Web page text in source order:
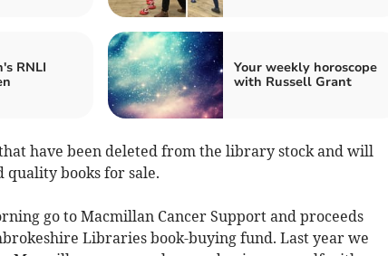
RNLI
Your weekly horoscope
with Russell Grant
have been deleted from the library stock and will
quality books for sale.
go to Macmillan Cancer Support and proceeds
Libraries book-buying fund. Last year we